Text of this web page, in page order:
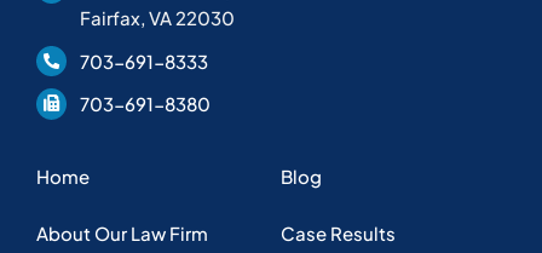
Fairfax, VA 22030
703-691-8333
703-691-8380
Home
About Our Law Firm
Blog
Case Results